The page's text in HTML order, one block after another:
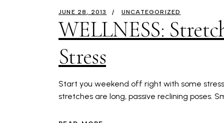
JUNE 28, 2013 UNCATEGORIZED
WELLNESS:
Stress
Start you weekend off right with some
stretches are long, passive reclining poses.